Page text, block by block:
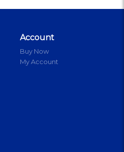
Account
Buy Now
My Account